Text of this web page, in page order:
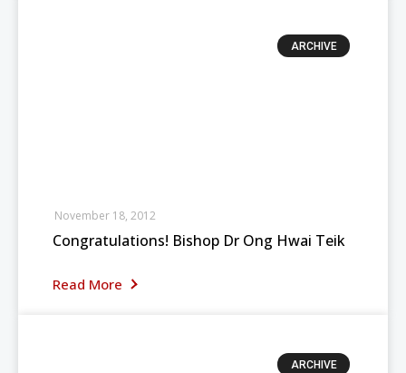
ARCHIVE
Congratulations! Bishop Dr Ong Hwai Teik
Read More
November 18, 2012
ARCHIVE